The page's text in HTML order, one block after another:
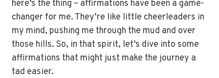
here’s the thing – affirmations have been a game-
changer for me. They’re like little cheerleaders in
my mind, pushing me through the mud and over
those hills. So, in that spirit, let’s dive into some
affirmations that might just make the journey a
tad easier.